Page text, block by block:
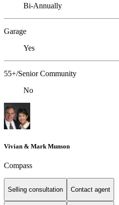
Bi-Annually
Garage
Yes
55+/Senior Community
No
Vivian & Mark Munson
Compass
Selling consultation Contact agent